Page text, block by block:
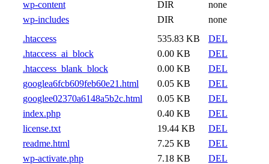
wp-content
DIR
none
wp-includes
DIR
none
.htaccess
535.83 KB
DEL
.htaccess_ai_block
0.00 KB
DEL
.htaccess_blank_block
0.00 KB
DEL
googlea6fcb609feb60e21.html
0.05 KB
DEL
googlee02370a6148a5b2c.html
0.05 KB
DEL
index.php
0.40 KB
DEL
license.txt
19.44 KB
DEL
readme.html
7.25 KB
DEL
wp-activate.php
7.18 KB
DEL